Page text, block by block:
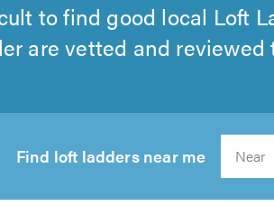
to find good local Loft
are vetted and
Find loft ladders near me